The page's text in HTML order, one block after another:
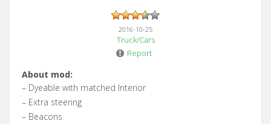
2016-10-25
Truck/Cars
Report
About mod:
– Dyeable with matched Interior
– Extra steering
– Beacons